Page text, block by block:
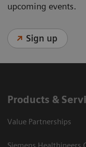
upcoming events.
Sign up
Products &
Value Partnerships